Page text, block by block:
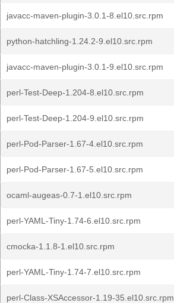
javacc-maven-plugin-3.0.1-8.el10.src.rpm
python-hatchling-1.24.2-9.el10.src.rpm
javacc-maven-plugin-3.0.1-9.el10.src.rpm
perl-Test-Deep-1.204-8.el10.src.rpm
perl-Test-Deep-1.204-9.el10.src.rpm
perl-Pod-Parser-1.67-4.el10.src.rpm
perl-Pod-Parser-1.67-5.el10.src.rpm
ocaml-augeas-0.7-1.el10.src.rpm
perl-YAML-Tiny-1.74-6.el10.src.rpm
cmocka-1.1.8-1.el10.src.rpm
perl-YAML-Tiny-1.74-7.el10.src.rpm
perl-Class-XSAccessor-1.19-35.el10.src.rpm